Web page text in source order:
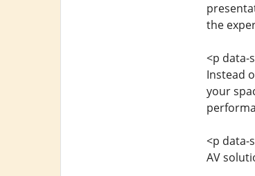
the
<p data-
Instead
your
<p data-
AV